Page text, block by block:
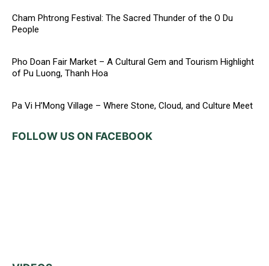
Cham Phtrong Festival: The Sacred Thunder of the O Du
People
Pho Doan Fair Market – A Cultural Gem and Tourism Highlight
of Pu Luong, Thanh Hoa
Pa Vi H’Mong Village – Where Stone, Cloud, and Culture Meet
FOLLOW US ON FACEBOOK